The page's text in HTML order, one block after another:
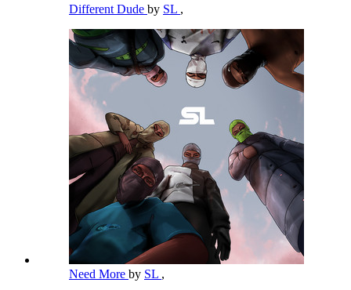
Different Dude by SL ,
Need More by SL ,